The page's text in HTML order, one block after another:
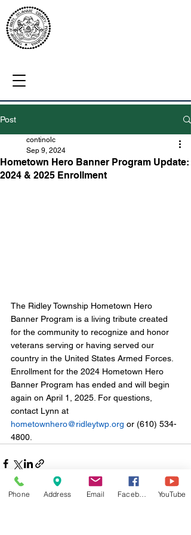
Post
Hometown Hero Banner Program Update:
2024 & 2025 Enrollment
continolc
Sep 9, 2024
The Ridley Township Hometown Hero
Banner Program is a living tribute created
for the community to recognize and honor
veterans serving or having served our
country in the United States Armed Forces.
Enrollment for the 2024 Hometown Hero
Banner Program has ended and will begin
again on April 1, 2025. For questions,
contact Lynn at
hometownhero@ridleytwp.org or (610) 534-
4800.
Phone Address Email YouTube